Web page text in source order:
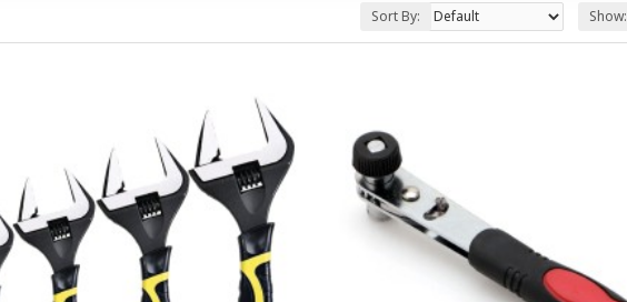
Sort By: Show: